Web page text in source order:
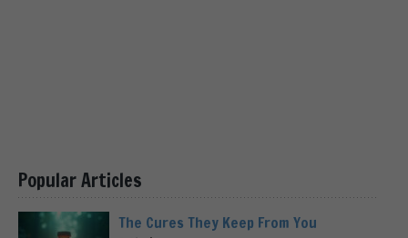
Popular Articles
The Cures They Keep From You